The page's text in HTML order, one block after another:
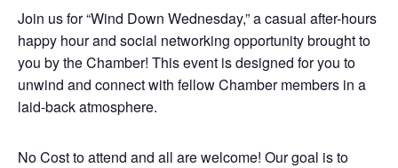
Join us for “Wind Down Wednesday,” a casual after-hours
happy hour and social networking opportunity brought to
you by the Chamber! This event is designed for you to
unwind and connect with fellow Chamber members in a
laid-back atmosphere.
No Cost to attend and all are welcome! Our goal is to